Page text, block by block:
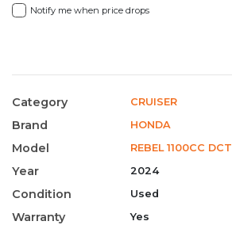
Notify me when price drops
Category CRUISER
Brand HONDA
Model REBEL 1100CC DCT
Year 2024
Condition Used
Warranty Yes